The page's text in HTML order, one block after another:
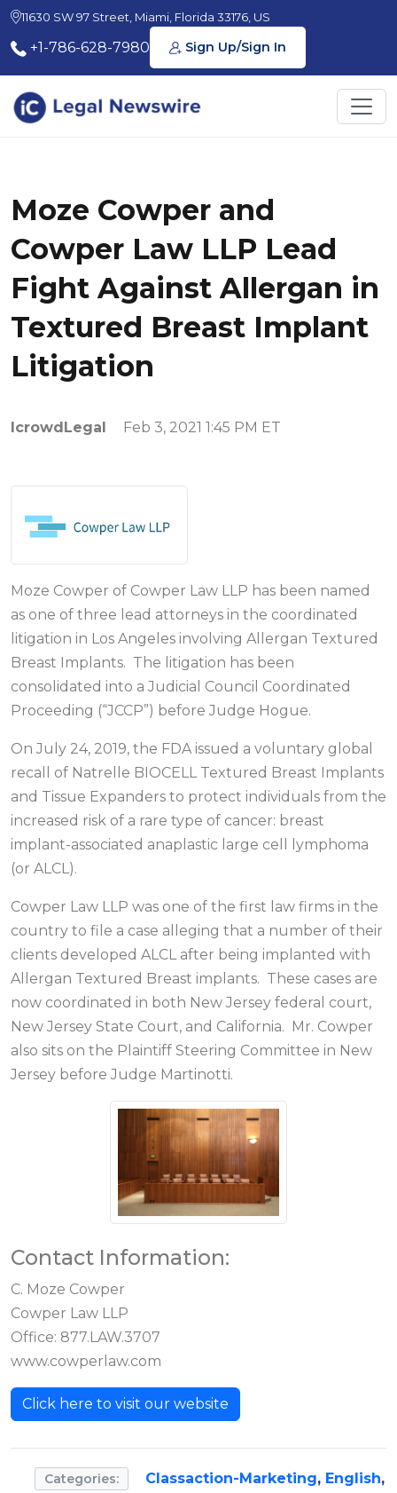
11630 SW 97 Street, Miami, Florida 33176, US
+1-786-628-7980 Sign Up/Sign In
Moze Cowper and
Cowper Law LLP Lead
Fight Against Allergan in
Textured Breast Implant
Litigation
IcrowdLegal Feb 3, 2021 1:45 PM ET
Moze Cowper of Cowper Law LLP has been named
as one of three lead attorneys in the coordinated
litigation in Los Angeles involving Allergan Textured
Breast Implants. The litigation has been
consolidated into a Judicial Council Coordinated
Proceeding (“JCCP”) before Judge Hogue.
On July 24, 2019, the FDA issued a voluntary global
recall of Natrelle BIOCELL Textured Breast Implants
and Tissue Expanders to protect individuals from the
increased risk of a rare type of cancer: breast
implant-associated anaplastic large cell lymphoma
(or ALCL).
Cowper Law LLP was one of the first law firms in the
country to file a case alleging that a number of their
clients developed ALCL after being implanted with
Allergan Textured Breast implants. These cases are
now coordinated in both New Jersey federal court,
New Jersey State Court, and California. Mr. Cowper
also sits on the Plaintiff Steering Committee in New
Jersey before Judge Martinotti.
Contact Information:
C. Moze Cowper
Cowper Law LLP
Office: 877.LAW.3707
www.cowperlaw.com
Click here to visit our website
Categories: Classaction-Marketing, English,